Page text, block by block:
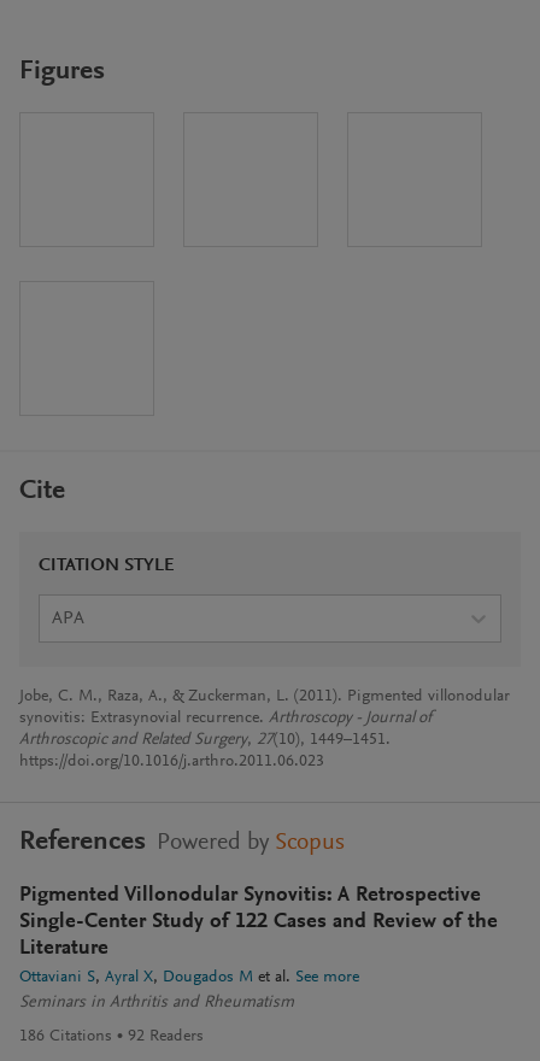
Figures
Cite
CITATION STYLE
APA
Jobe, C. M., Raza, A., & Zuckerman, L. (2011). Pigmented villonodular
synovitis: Extrasynovial recurrence. Arthroscopy - Journal of
Arthroscopic and Related Surgery, 27(10), 1449–1451.
https://doi.org/10.1016/j.arthro.2011.06.023
References Powered by Scopus
Pigmented Villonodular Synovitis: A Retrospective
Single-Center Study of 122 Cases and Review of the
Literature
Ottaviani S Ayral X Dougados M et al. See more
Seminars in Arthritis and Rheumatism
186 Citations 92 Readers